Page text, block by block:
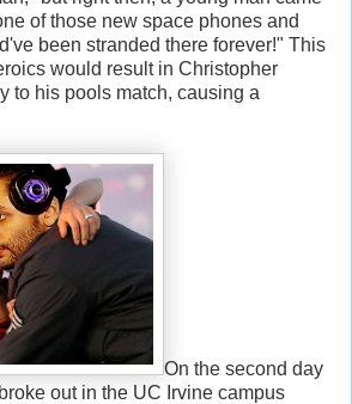
of those new space phones and
been stranded there forever!" This
would result in Christopher
to his pools match, causing a
On the second day
out in the UC Irvine campus